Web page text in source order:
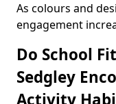
As colours and
engagement
Do School
Sedgley
Activity